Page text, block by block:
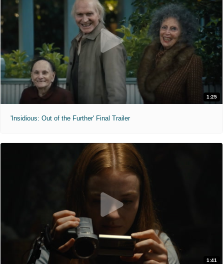
1:25
'Insidious: Out of the Further' Final Trailer
1:41